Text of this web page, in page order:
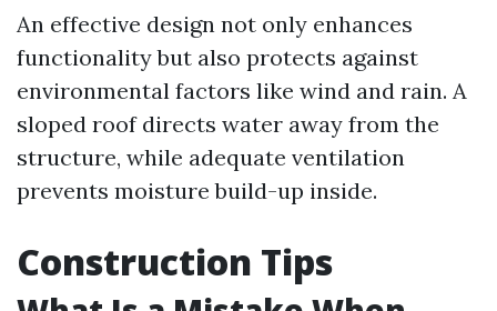
An effective design not only enhances
functionality but also protects against
environmental factors like wind and rain. A
sloped roof directs water away from the
structure, while adequate ventilation
prevents moisture build-up inside.
Construction Tips